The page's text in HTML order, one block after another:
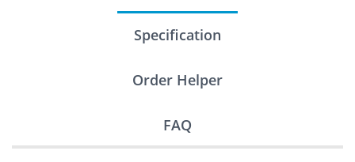
Specification
Order Helper
FAQ